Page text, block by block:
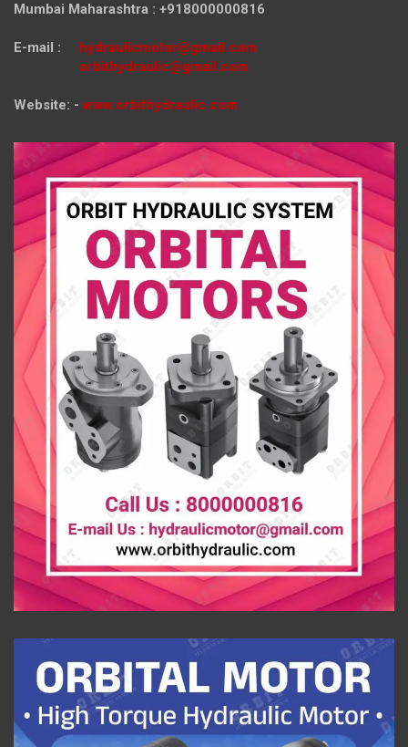
Mumbai Maharashtra : +918000000816
E-mail : hydraulicmotor@gmail.com
orbithydraulic@gmail.com
Website: - www.orbithydraulic.com